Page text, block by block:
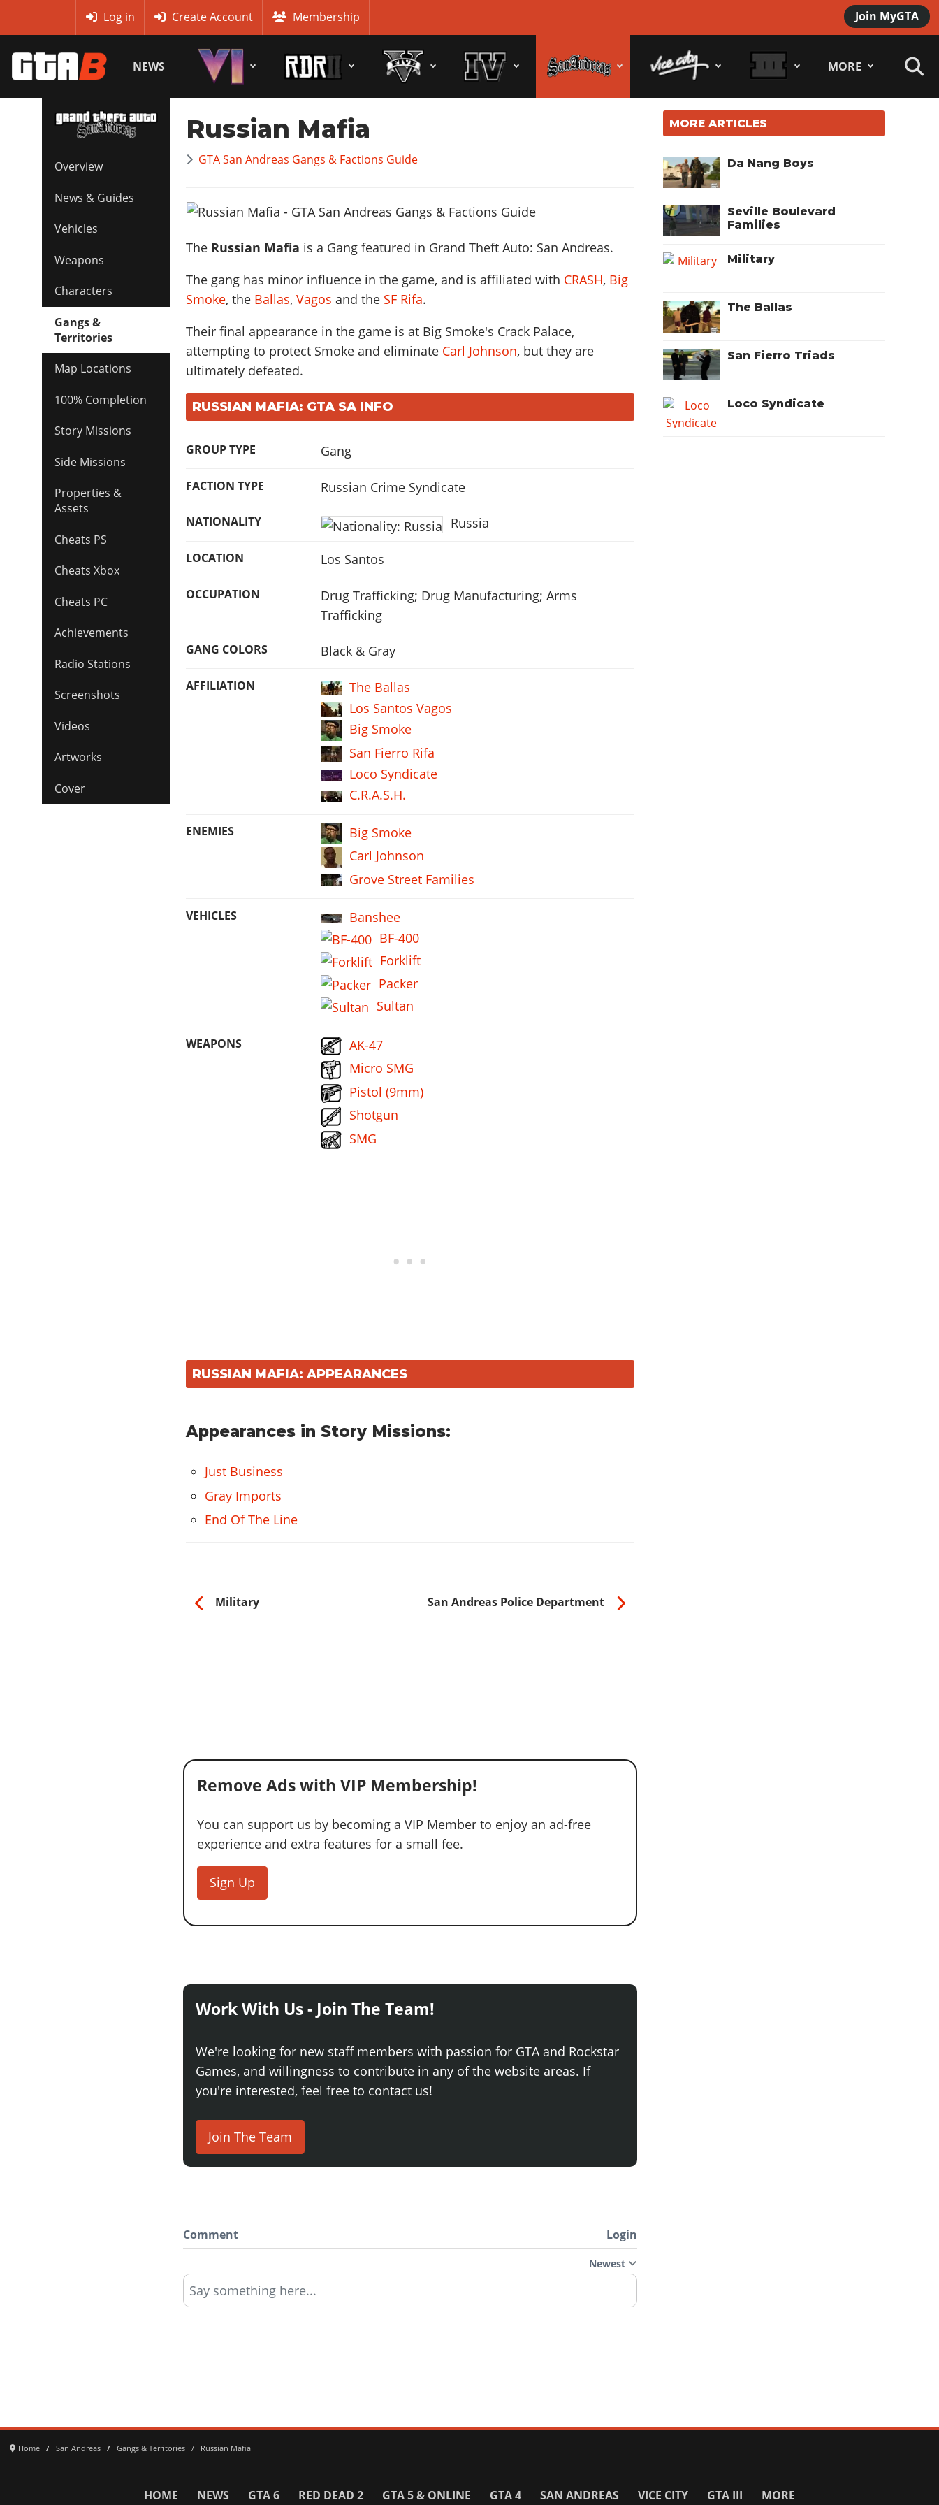
Join MyGTA
Log in Create Account Membership
NEWS MORE
Overview
News & Guides
Vehicles
Weapons
Characters
Gangs &
Territories
Map Locations
100% Completion
Story Missions
Side Missions
Properties &
Assets
Cheats PS
Cheats Xbox
Cheats PC
Achievements
Radio Stations
Screenshots
Videos
Artworks
Cover
Russian Mafia
GTA San Andreas Gangs & Factions Guide
The Russian Mafia is a Gang featured in Grand Theft Auto: San Andreas.
The gang has minor influence in the game, and is affiliated with CRASH, Big
Smoke, the Ballas,Vagos and the SF Rifa.
Their final appearance in the game is at Big Smoke's Crack Palace,
attempting to protect Smoke and eliminate Carl Johnson, but they are
ultimately defeated.
RUSSIAN MAFIA: GTA SA INFO
GROUP TYPE Gang
FACTION TYPE Russian Crime Syndicate
NATIONALITY Russia
LOCATION Los Santos
OCCUPATION
Drug Trafficking; Drug Manufacturing; Arms
Trafficking
GANG COLORS Black & Gray
AFFILIATION
The Ballas
Los Santos Vagos
Big Smoke
San Fierro Rifa
Loco Syndicate
C.R.A.S.H.
ENEMIES
Big Smoke
Carl Johnson
Grove Street Families
VEHICLES
Banshee
BF-400
Forklift
Packer
Sultan
WEAPONS
AK-47
Micro SMG
Pistol (9mm)
Shotgun
SMG
RUSSIAN MAFIA: APPEARANCES
Appearances in Story Missions:
Just Business
Gray Imports
End Of The Line
Military San Andreas Police Department
Remove Ads with VIP Membership!
You can support us by becoming a VIP Member to enjoy an ad-free
experience and extra features for a small fee.
Sign Up
Work With Us - Join The Team!
We're looking for new staff members with passion for GTA and Rockstar
Games, and willingness to contribute in any of the website areas. If
you're interested, feel free to contact us!
Join The Team
Comment Login
Newest
Say something here...
MORE ARTICLES
Da Nang Boys
Seville Boulevard
Families
Military
The Ballas
San Fierro Triads
Loco Syndicate
Home San Andreas Gangs & Territories Russian Mafia
HOME NEWS GTA 6 RED DEAD 2 GTA 5 & ONLINE GTA 4 SAN ANDREAS VICE CITY GTA III MORE